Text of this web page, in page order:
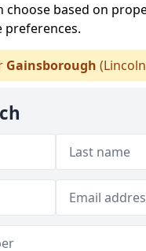
choose based on
preferences.
Gainsborough